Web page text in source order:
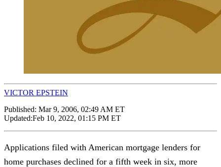
VICTOR EPSTEIN
Published: Mar 9, 2006, 02:49 AM ET
Updated:Feb 10, 2022, 01:15 PM ET
Applications filed with American mortgage lenders for
home purchases declined for a fifth week in six, more